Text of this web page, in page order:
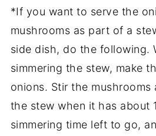
*If you want to serve the
mushrooms as part of a
side dish, do the following.
simmering the stew, make
onions. Stir the mushrooms
the stew when it has about
simmering time left to go,